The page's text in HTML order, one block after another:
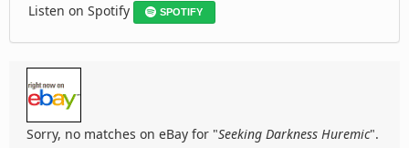
Listen on Spotify SPOTIFY
Sorry, no matches on eBay for "Seeking Darkness Huremic".